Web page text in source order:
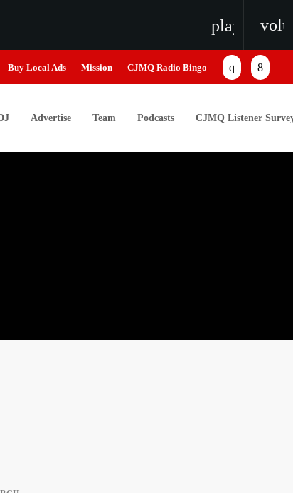
Buy Local Ads Mission CJMQ Radio Bingo
Advertise Team Podcasts CJMQ Listener